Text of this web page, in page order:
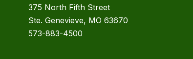
375 North Fifth Street
Ste. Genevieve, MO 63670
573-883-4500